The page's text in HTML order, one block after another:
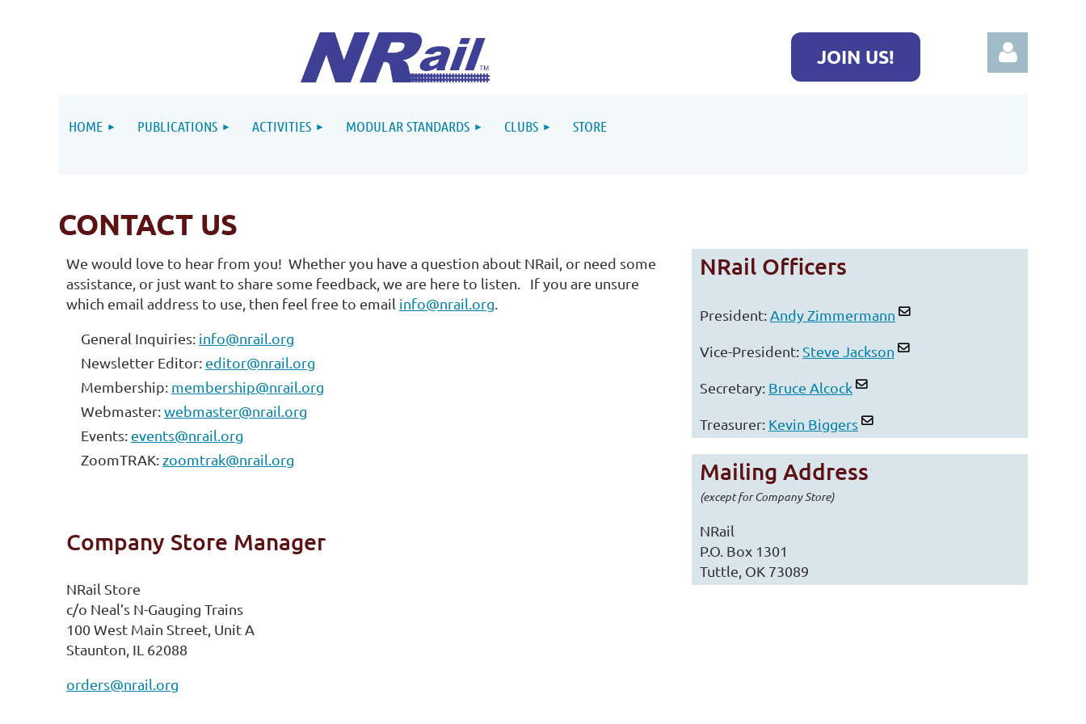
JOIN US!
HOME PUBLICATIONS ACTIVITIES MODULAR STANDARDS CLUBS STORE
CONTACT US
We would love to hear from you! Whether you have a question about NRail, or need some
assistance, or just want to share some feedback, we are here to listen. If you are unsure
which email address to use, then feel free to email info@nrail.org
General Inquiries: info@nrail.org
Newsletter Editor: editor@nrail.org
Membership: membership@nrail.org
Webmaster:webmaster@nrail.org
Events: events@nrail.org
ZoomTRAK:zoomtrak@nrail.org
Company Store Manager
NRail Store
c/o Neal’s N-Gauging Trains
100 West Main Street, Unit A
Staunton, IL 62088
orders@nrail.org
NRail Officers
President:Andy Zimmermann
Vice-President: Steve Jackson
Secretary: Bruce Alcock
Treasurer: Kevin Biggers
Mailing Address
(except for Company Store)
NRail
P.O. Box 1301
Tuttle, OK 73089